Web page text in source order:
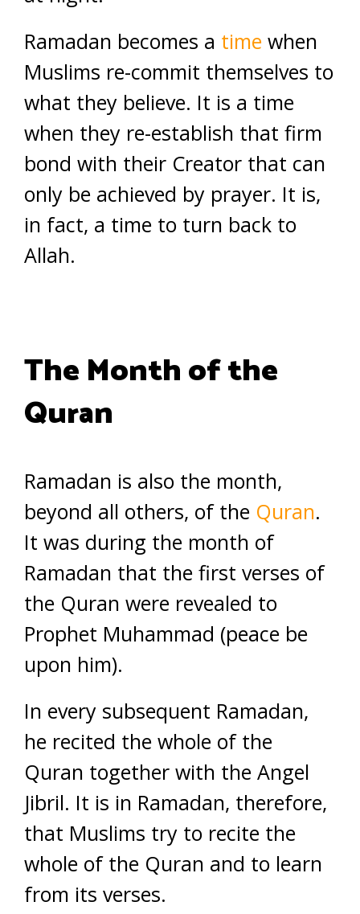
Ramadan becomes a time when
Muslims re-commit themselves to
what they believe. It is a time
when they re-establish that firm
bond with their Creator that can
only be achieved by prayer. It is,
in fact, a time to turn back to
Allah.
The Month of the
Quran
Ramadan is also the month,
beyond all others, of the Quran.
It was during the month of
Ramadan that the first verses of
the Quran were revealed to
Prophet Muhammad (peace be
upon him).
In every subsequent Ramadan,
he recited the whole of the
Quran together with the Angel
Jibril. It is in Ramadan, therefore,
that Muslims try to recite the
whole of the Quran and to learn
from its verses.